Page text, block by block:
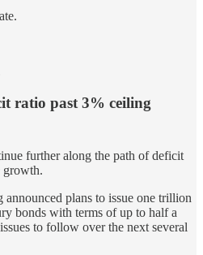
ratio past 3% ceiling
further along the path of deficit
growth.
plans to issue one trillion
bonds with terms of up to half a
to follow over the next several